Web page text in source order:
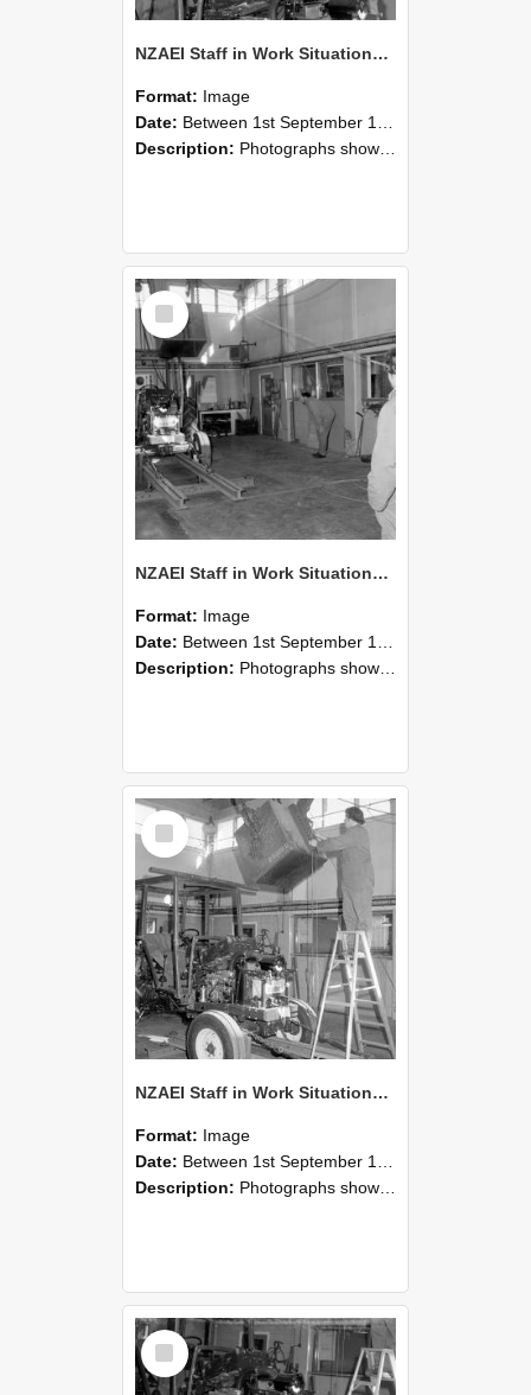
NZAEI Staff in Work Situations, Open Days, September 1985 10
Format: Image
Date: Between 1st September 1985 and 30th September 1985
Description: Photographs showing NZAEI staff demonstrating equipment, machinery, and engineering processes during Open Days in September 1985, Lincoln College.
Select
Item
NZAEI Staff in Work Situations, Open Days, September 1985 09
Format: Image
Date: Between 1st September 1985 and 30th September 1985
Description: Photographs showing NZAEI staff demonstrating equipment, machinery, and engineering processes during Open Days in September 1985, Lincoln College.
Select
Item
NZAEI Staff in Work Situations, Open Days, September 1985 08
Format: Image
Date: Between 1st September 1985 and 30th September 1985
Description: Photographs showing NZAEI staff demonstrating equipment, machinery, and engineering processes during Open Days in September 1985, Lincoln College.
Select
Item